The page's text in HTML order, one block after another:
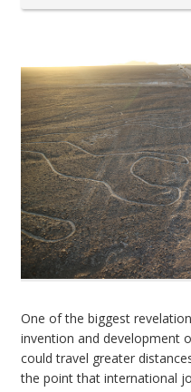
One of the biggest
invention and development
could travel greater
the point that international